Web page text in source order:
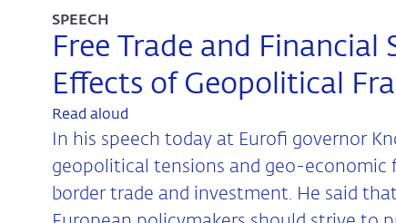
Free Trade and
Effects of Geopolitical
SPEECH
Read aloud
In his speech today at Eurofi governor
geopolitical tensions and geo-
border trade and investment. He said